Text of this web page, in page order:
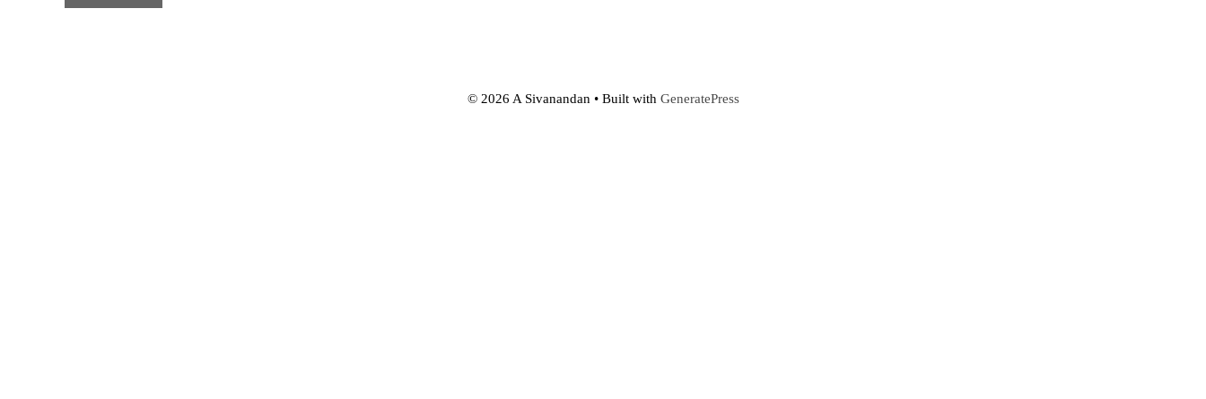
© 2026 A Sivanandan • Built with GeneratePress